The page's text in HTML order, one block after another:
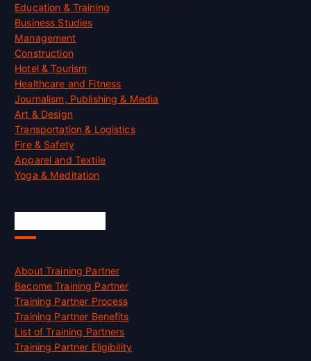
Education & Training
Business Studies
Management
Construction
Hotel & Tourism
Healthcare and Fitness
Journalism, Publishing & Media
Art & Design
Transportation & Logistics
Fire & Safety
Apparel and Textile
Yoga & Meditation
About Training Partner
Become Training Partner
Training Partner Process
Training Partner Benefits
List of Training Partners
Training Partner Eligibility